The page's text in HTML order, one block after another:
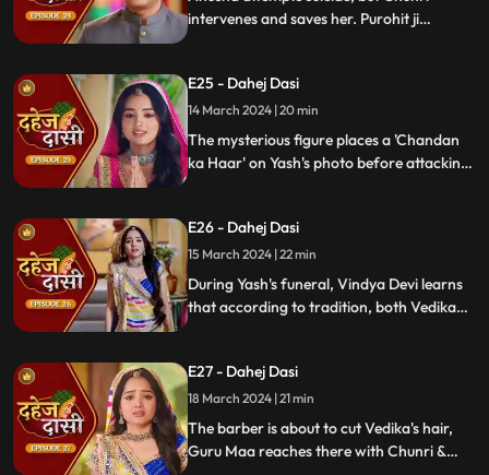
intervenes and saves her. Purohit ji
to face the tragedy.
E25 - Dahej Dasi
14 March 2024 | 20 min
The mysterious figure places a 'Chandan
ka Haar' on Yash's photo before attacking
E26 - Dahej Dasi
15 March 2024 | 22 min
During Yash's funeral, Vindya Devi learns
that according to tradition, both Vedika
Chunri must cut her tongue.
E27 - Dahej Dasi
18 March 2024 | 21 min
The barber is about to cut Vedika's hair,
Guru Maa reaches there with Chunri &